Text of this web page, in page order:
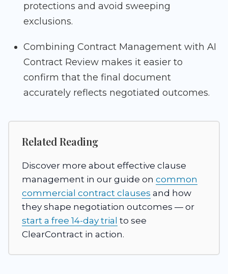
protections and avoid sweeping
exclusions.
Combining Contract Management with AI
Contract Review makes it easier to
confirm that the final document
accurately reflects negotiated outcomes.
Related Reading
Discover more about effective clause
management in our guide on common
commercial contract clauses and how
they shape negotiation outcomes — or
start a free 14-day trial to see
ClearContract in action.